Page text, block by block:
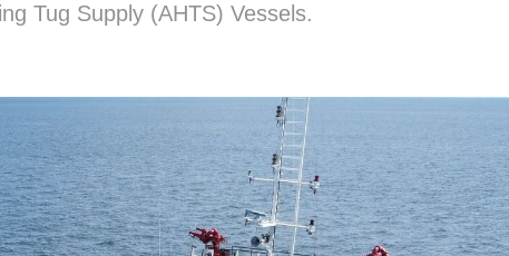
Tug Supply (AHTS) Vessels.